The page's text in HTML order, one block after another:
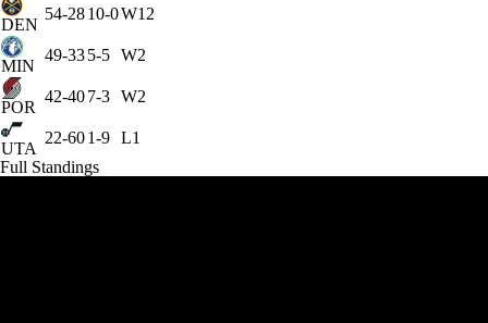
DEN
54-2810-0W12
MIN
49-335-5 W2
POR
42-407-3 W2
UTA
22-601-9 L1
Full Standings